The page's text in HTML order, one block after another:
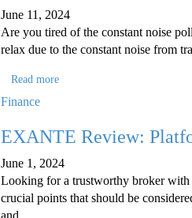
June 11, 2024
Are you tired of the constant noise
relax due to the constant noise from
Read more
Finance
EXANTE Review:
June 1, 2024
Looking for a trustworthy broker with
crucial points that should be